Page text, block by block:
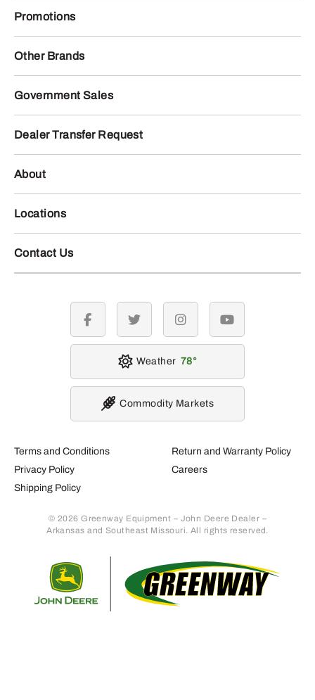
Promotions
Other Brands
Government Sales
Dealer Transfer Request
About
Locations
Contact Us
Terms and Conditions
Privacy Policy
Shipping Policy
Return and Warranty Policy
Careers
© 2026 Greenway Equipment – John Deere Dealer –
Arkansas and Southeast Missouri. All rights reserved.
facebook twitter instagramyoutube
Weather 78
Commodity Markets